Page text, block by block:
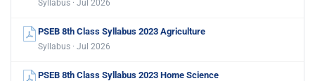
Syllabus · Jul 2026
PSEB 8th Class Syllabus 2023 Agriculture
Syllabus · Jul 2026
PSEB 8th Class Syllabus 2023 Home Science